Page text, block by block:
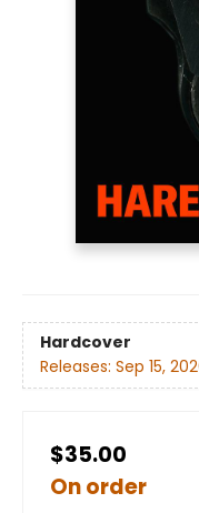
Hardcover
Releases: Sep 15,
$35.00
On order